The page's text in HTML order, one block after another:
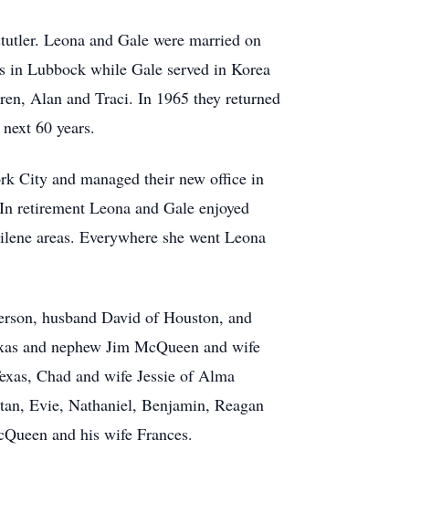
Leona and Gale were married on
in Lubbock while Gale served in Korea
Alan and Traci. In 1965 they returned
60 years.
City and managed their new office in
retirement Leona and Gale enjoyed
areas. Everywhere she went Leona
husband David of Houston, and
and nephew Jim McQueen and wife
Chad and wife Jessie of Alma
Evie, Nathaniel, Benjamin, Reagan
and his wife Frances.